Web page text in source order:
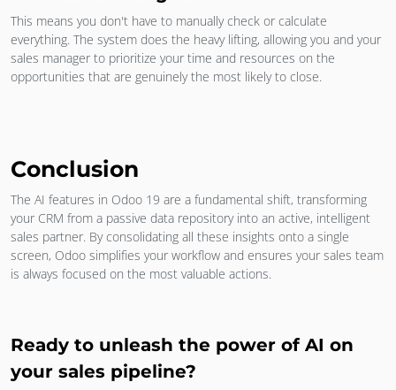
This means you don't have to manually check or calculate
everything. The system does the heavy lifting, allowing you and your
sales manager to prioritize your time and resources on the
opportunities that are genuinely the most likely to close.
Conclusion
The AI features in Odoo 19 are a fundamental shift, transforming
your CRM from a passive data repository into an active, intelligent
sales partner. By consolidating all these insights onto a single
screen, Odoo simplifies your workflow and ensures your sales team
is always focused on the most valuable actions.
Ready to unleash the power of AI on
your sales pipeline?